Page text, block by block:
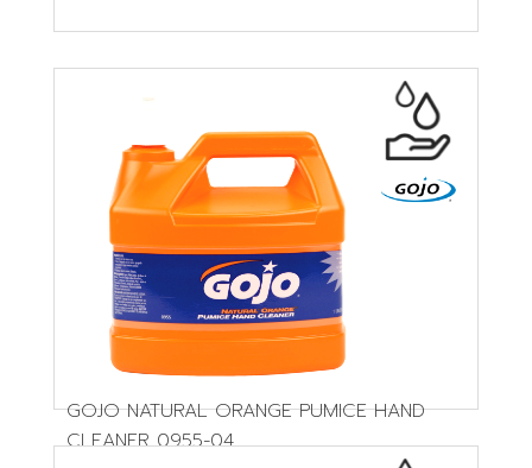
GOJO NATURAL ORANGE PUMICE HAND
CLEANER 0955-04